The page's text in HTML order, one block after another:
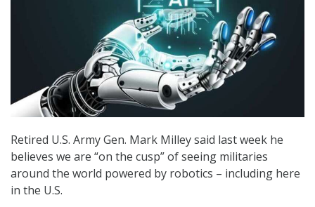
Retired U.S. Army Gen. Mark Milley said last week he
believes we are “on the cusp” of seeing militaries
around the world powered by robotics – including here
in the U.S.